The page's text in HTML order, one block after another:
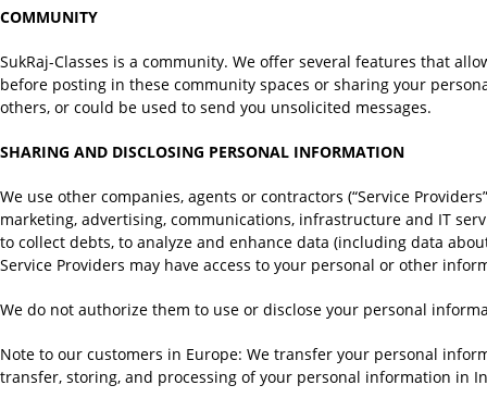
COMMUNITY
SukRaj-Classes is a community. We offer several features that
before posting in these community spaces or sharing your
others, or could be used to send you unsolicited messages.
SHARING AND DISCLOSING PERSONAL INFORMATION
We use other companies, agents or contractors (“Service
marketing, advertising, communications, infrastructure and IT
to collect debts, to analyze and enhance data (including data
Service Providers may have access to your personal or other
We do not authorize them to use or disclose your personal
Note to our customers in Europe: We transfer your personal
transfer, storing, and processing of your personal information in